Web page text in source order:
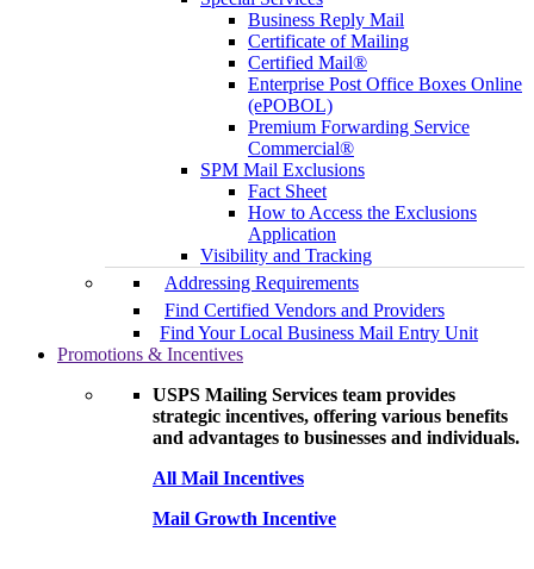
Business Reply Mail
Certificate of Mailing
Certified Mail®
Enterprise Post Office Boxes Online
(ePOBOL)
Premium Forwarding Service
Commercial®
SPM Mail Exclusions
Fact Sheet
How to Access the Exclusions
Application
Visibility and Tracking
Addressing Requirements
Find Certified Vendors and Providers
Find Your Local Business Mail Entry Unit
Promotions & Incentives
USPS Mailing Services team provides
strategic incentives, offering various benefits
and advantages to businesses and individuals.
All Mail Incentives
Mail Growth Incentive